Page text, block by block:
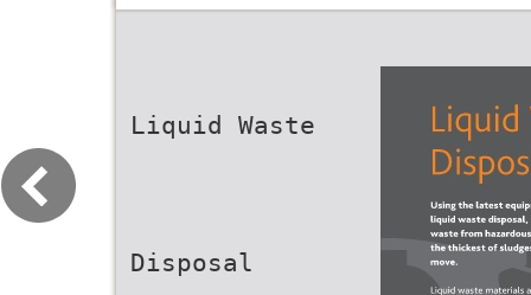
Liquid Waste
Disposal